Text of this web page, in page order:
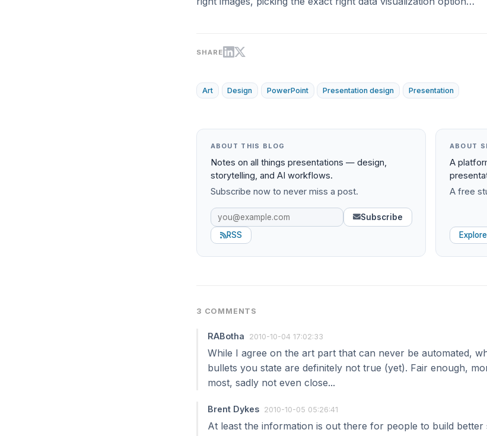
SHARE
Art Design PowerPoint Presentation design Presentation
ABOUT THIS BLOG
Notes on all things presentations — design,
storytelling, and AI workflows.
Subscribe now to never miss a post.
Subscribe
RSS
ABOUT
A
A free
3 COMMENTS
RABotha 2010-10-04 17:02:33
While I agree on the art part that can never be automated,
bullets you state are definitely not true (yet). Fair enough,
most, sadly not even close...
Brent Dykes 2010-10-05 05:26:41
At least the information is out there for people to build better